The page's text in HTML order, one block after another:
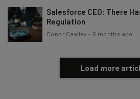
Salesforce CEO: There
Regulation
Conor Cawley - 6 months ago
Load more